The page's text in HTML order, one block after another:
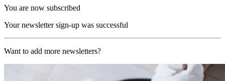
You are now subscribed
Your newsletter sign-up was successful
Want to add more newsletters?